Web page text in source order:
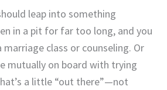
leap into something
in a pit for far too long, and you
class or counseling. Or
mutually on board with trying
a little “out there”—not